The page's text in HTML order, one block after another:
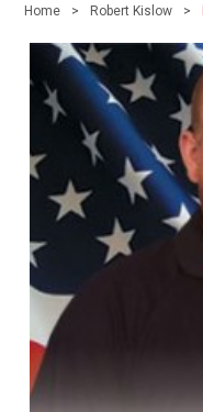
Home Robert Kislow